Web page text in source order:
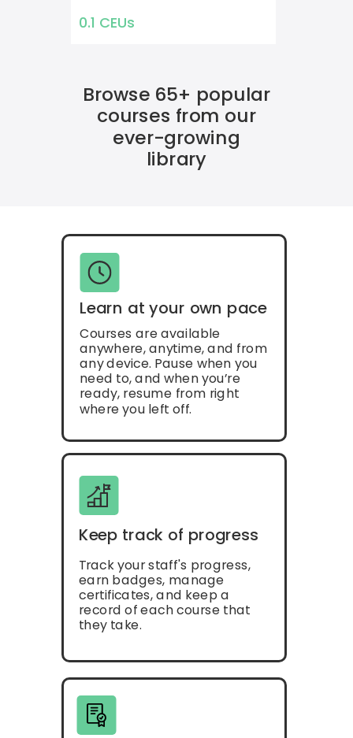
0.1 CEUs
Learn at your own pace
Courses are available
anywhere, anytime, and from
any device. Pause when you
need to, and when you’re
ready, resume from right
where you left off.
Keep track of progress
Track your staff's progress,
earn badges, manage
certificates, and keep a
record of each course that
they take.
Browse 65+ popular
courses from our
ever-growing
library